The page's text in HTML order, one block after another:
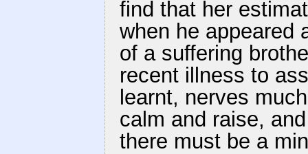
find that her
when he appeared
of a suffering
recent illness to
learnt, nerves
calm and raise,
there must be a